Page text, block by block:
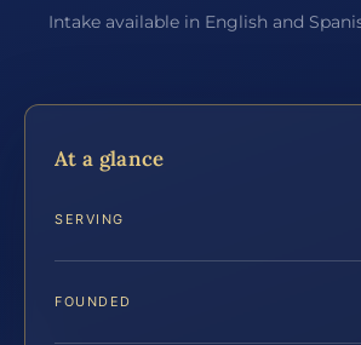
Intake available in English and
At a glance
SERVING
FOUNDED